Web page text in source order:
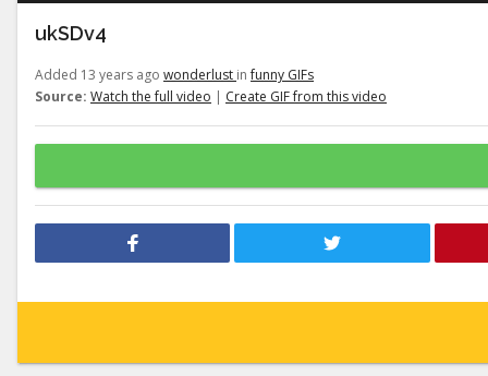
ukSDv4
Added 13 years ago wonderlust infunny GIFs
Source: Watch the full video | Create GIF from this video